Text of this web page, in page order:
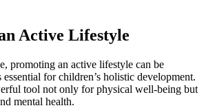
Active Lifestyle
promoting an active lifestyle can be
for children’s holistic development.
tool not only for physical well-being but
mental health.